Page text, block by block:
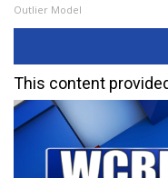
Outlier Model
This content